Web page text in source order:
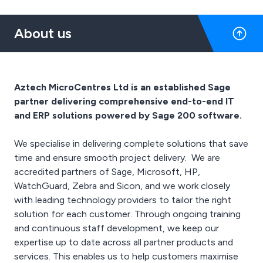
endpoint security,
endpoint antivirus,
security operations, and
DNS-level protection and
line consists of secure
indoor and outdoor Wave
1 and Wave 2 802.11ac
and WatchGuard's Wi-Fi
Cloud, a management
platform used to control
the devices.
The Multi-Factor
Authentication group
includes the company's
AuthPoint application, a
multi-factor
authentication
leader in rugged mobile
software.
About us
Aztech MicroCentres Ltd is an established Sage
partner delivering comprehensive end-to-end IT
and ERP solutions powered by Sage 200 software.
We specialise in delivering complete solutions that save
time and ensure smooth project delivery. We are
accredited partners of Sage, Microsoft, HP,
WatchGuard, Zebra and Sicon, and we work closely
with leading technology providers to tailor the right
solution for each customer. Through ongoing training
and continuous staff development, we keep our
expertise up to date across all partner products and
services. This enables us to help customers maximise